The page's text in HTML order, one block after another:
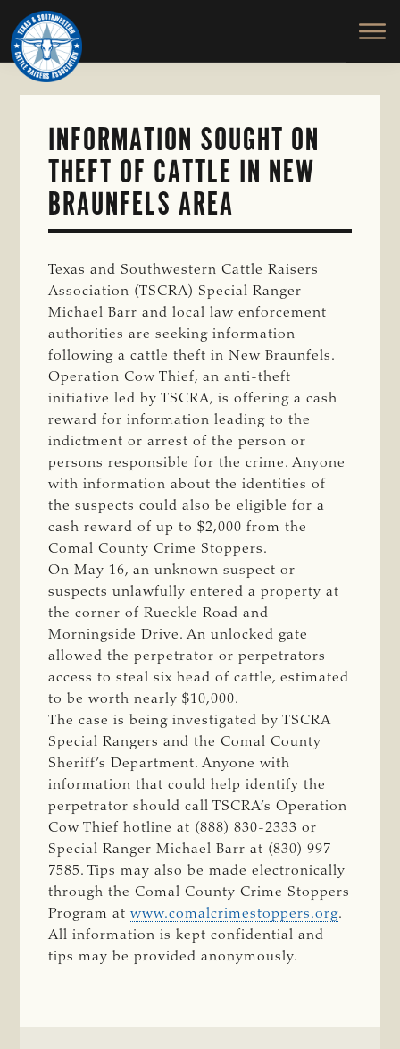
Skip
to
main
content
TEXAS
SOUTHWESTERN
CATTLE
RAISERS
ASSOCIATION
Honor
and
Protect
the
INFORMATION SOUGHT ON
THEFT OF CATTLE IN NEW
BRAUNFELS AREA
Texas and Southwestern Cattle Raisers
Association (TSCRA) Special Ranger
Michael Barr and local law enforcement
authorities are seeking information
following a cattle theft in New Braunfels.
Operation Cow Thief, an anti-theft
initiative led by TSCRA, is offering a cash
reward for information leading to the
indictment or arrest of the person or
persons responsible for the crime. Anyone
with information about the identities of
the suspects could also be eligible for a
cash reward of up to $2,000 from the
Comal County Crime Stoppers.
On May 16, an unknown suspect or
suspects unlawfully entered a property at
the corner of Rueckle Road and
Morningside Drive. An unlocked gate
allowed the perpetrator or perpetrators
access to steal six head of cattle, estimated
to be worth nearly $10,000.
The case is being investigated by TSCRA
Special Rangers and the Comal County
Sheriff’s Department. Anyone with
information that could help identify the
perpetrator should call TSCRA’s Operation
Cow Thief hotline at (888) 830-2333 or
Special Ranger Michael Barr at (830) 997-
7585. Tips may also be made electronically
through the Comal County Crime Stoppers
Program atwww.comalcrimestoppers.org.
All information is kept confidential and
tips may be provided anonymously.